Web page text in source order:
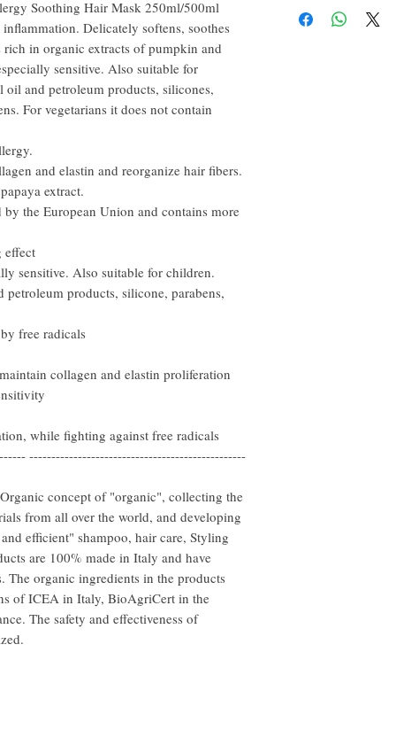
Soothing Hair Mask 250ml/500ml
Delicately softens, soothes
in organic extracts of pumpkin and
sensitive. Also suitable for
oil and petroleum products, silicones,
For vegetarians it does not contain
and elastin and reorganize hair fibers.
extract.
the European Union and contains more
effect
sensitive. Also suitable for children.
petroleum products, silicone, parabens,
free radicals
collagen and elastin proliferation
while fighting against free radicals
-------------------------------------------------
concept of "organic", collecting the
from all over the world, and developing
efficient" shampoo, hair care, Styling
are 100% made in Italy and have
The organic ingredients in the products
of ICEA in Italy, BioAgriCert in the
The safety and effectiveness of
conditioner.
happy to refund all